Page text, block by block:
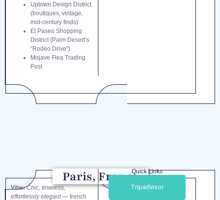
Uptown Design District
(boutiques, vintage,
mid-century finds)
El Paseo Shopping
District (Palm Desert’s
“Rodeo Drive”)
Mojave Flea Trading
Post
Paris, France
Vibe: Chic, timeless,
effortlessly elegant— trench
Quick Links
Tripadvisor